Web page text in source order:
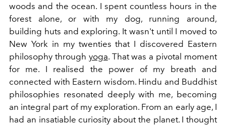
woods and the ocean. I spent countless hours in the
forest alone, or with my dog, running around,
building huts and exploring. It wasn't until I moved to
New York in my twenties that I discovered Eastern
philosophy through yoga. That was a pivotal moment
for me. I realised the power of my breath and
connected with Eastern wisdom. Hindu and Buddhist
philosophies resonated deeply with me, becoming
an integral part of my exploration. From an early age, I
had an insatiable curiosity about the planet. I thought